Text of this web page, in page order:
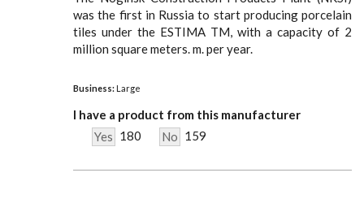
was the first in Russia to start producing porcelain
tiles under the ESTIMA TM, with a capacity of 2
million square meters. m. per year.
Business: Large
I have a product from this manufacturer
Yes 180 No 159